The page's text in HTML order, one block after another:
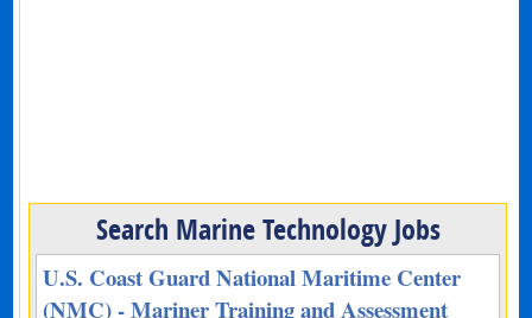
Search Marine Technology Jobs
U.S. Coast Guard National Maritime Center
(NMC) - Mariner Training and Assessment